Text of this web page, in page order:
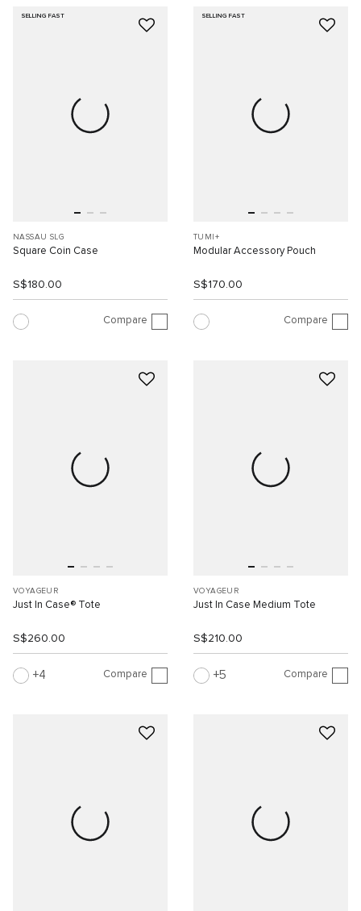
SELLING FAST
NASSAU SLG
Square Coin Case
S$180.00
Compare
SELLING FAST
TUMI+
Modular Accessory Pouch
S$170.00
Compare
VOYAGEUR
Just In Case® Tote
S$260.00
4 Compare
VOYAGEUR
Just In Case Medium Tote
S$210.00
5 Compare